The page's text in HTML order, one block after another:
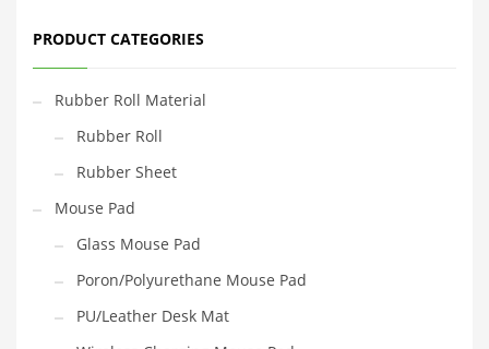
PRODUCT CATEGORIES
Rubber Roll Material
Rubber Roll
Rubber Sheet
Mouse Pad
Glass Mouse Pad
Poron/Polyurethane Mouse Pad
PU/Leather Desk Mat